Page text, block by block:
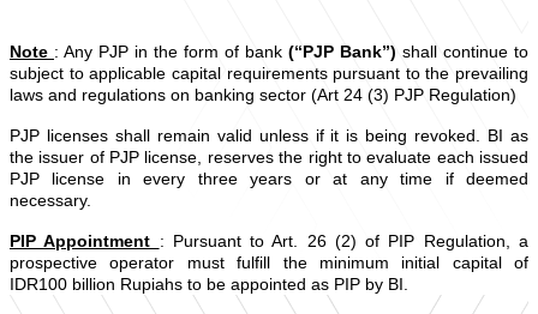
Note : Any PJP in the form of bank (“PJP Bank”) shall continue to
subject to applicable capital requirements pursuant to the prevailing
laws and regulations on banking sector (Art 24 (3) PJP Regulation)
PJP licenses shall remain valid unless if it is being revoked. BI as
the issuer of PJP license, reserves the right to evaluate each issued
PJP license in every three years or at any time if deemed
necessary.
PIP Appointment : Pursuant to Art. 26 (2) of PIP Regulation, a
prospective operator must fulfill the minimum initial capital of
IDR100 billion Rupiahs to be appointed as PIP by BI.